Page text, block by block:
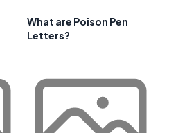
What are Poison Pen
Letters?